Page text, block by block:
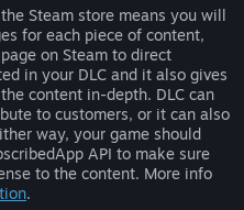
Steam store means you will
for each piece of content,
on Steam to direct
in your DLC and it also gives
content in-depth. DLC can
to customers, or it can also
way, your game should
API to make sure
to the content. More info
.